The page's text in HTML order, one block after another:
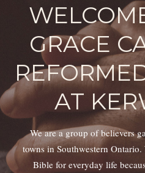
GRACE
AT
We are a group of believers
towns in Southwestern
Bible for everyday life